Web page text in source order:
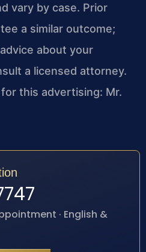
vary by case. Prior
a similar outcome;
about your
a licensed attorney.
this advertising: Mr.
· English &